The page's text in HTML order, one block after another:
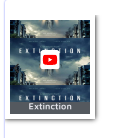
Extinction